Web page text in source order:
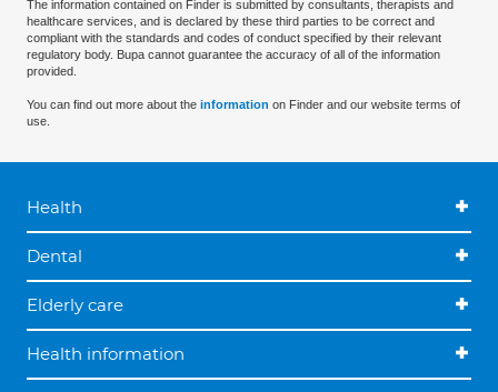
The information contained on Finder is submitted by consultants, therapists and
healthcare services, and is declared by these third parties to be correct and
compliant with the standards and codes of conduct specified by their relevant
regulatory body. Bupa cannot guarantee the accuracy of all of the information
provided.
You can find out more about the information on Finder and our website terms of
use.
Health
Dental
Elderly care
Health information